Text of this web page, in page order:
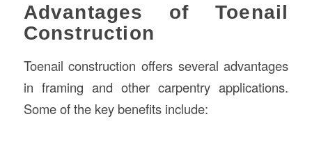
Advantages of Toenail
Construction
Toenail construction offers several advantages
in framing and other carpentry applications.
Some of the key benefits include: